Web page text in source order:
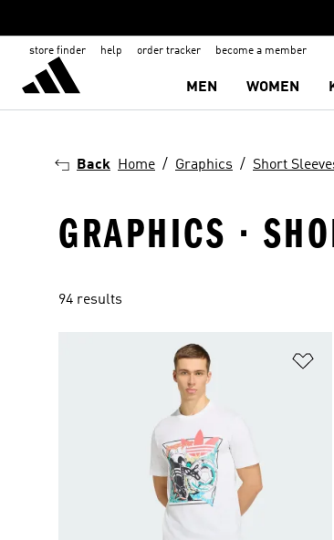
store finder help order tracker become a member
MEN WOMEN
Back Home Graphics Short
GRAPHICS ·
94 results